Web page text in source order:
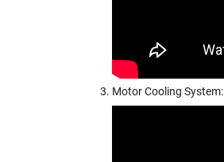
Motor Cooling System: